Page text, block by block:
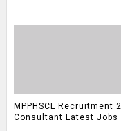
MPPHSCL
Consultant Latest Jobs